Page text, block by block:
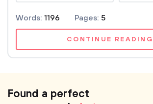
Words: 1196 Pages: 5
CONTINUE READING
Found a perfect